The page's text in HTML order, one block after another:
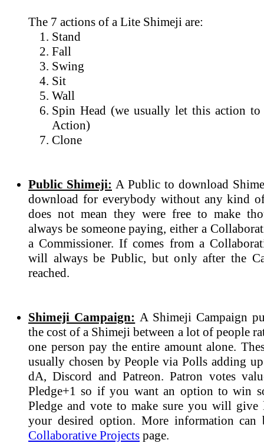
The 7 actions of a Lite Shimeji are:
Stand
Fall
Swing
Sit
Wall
Spin Head (we usually let this action to
Action)
Clone
Public Shimeji: A Public to download
download for everybody without any kind
does not mean they were free to make
always be someone paying, either a
a Commissioner. If comes from a
will always be Public, but only after the
reached.
Shimeji Campaign: A Shimeji Campaign
the cost of a Shimeji between a lot of people
one person pay the entire amount alone.
usually chosen by People via Polls adding
dA, Discord and Patreon. Patron votes
Pledge+1 so if you want an option to win
Pledge and vote to make sure you will
your desired option. More information
Collaborative Projects page.